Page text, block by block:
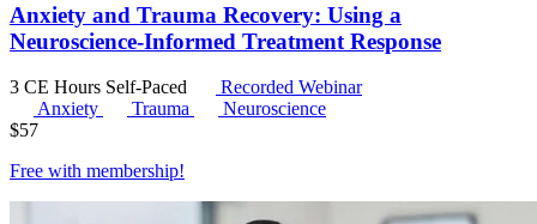
Anxiety and Trauma Recovery: Using a
Neuroscience-Informed Treatment Response
3 CE Hours Self-Paced
Recorded Webinar
Anxiety
Trauma
Neuroscience
$57
Free with membership!